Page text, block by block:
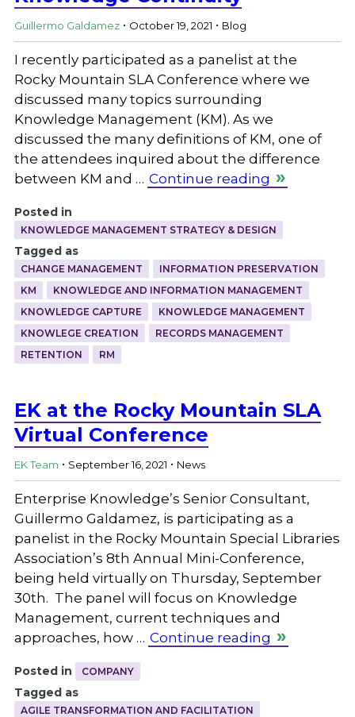
Guillermo Galdamez . October 19, 2021 . Blog
I recently participated as a panelist at the
Rocky Mountain SLA Conference where we
discussed many topics surrounding
Knowledge Management (KM). As we
discussed the many definitions of KM, one of
the attendees inquired about the difference
between KM and … Continue reading
Posted in
KNOWLEDGE MANAGEMENT STRATEGY & DESIGN
Tagged as
CHANGE MANAGEMENT
INFORMATION PRESERVATION
KM
KNOWLEDGE AND INFORMATION MANAGEMENT
KNOWLEDGE CAPTURE
KNOWLEDGE MANAGEMENT
KNOWLEGE CREATION
RECORDS MANAGEMENT
RETENTION
RM
EK at the Rocky Mountain SLA
Virtual Conference
EK Team . September 16, 2021 . News
Enterprise Knowledge’s Senior Consultant,
Guillermo Galdamez, is participating as a
panelist in the Rocky Mountain Special Libraries
Association’s 8th Annual Mini-Conference,
being held virtually on Thursday, September
30th. The panel will focus on Knowledge
Management, current techniques and
approaches, how … Continue reading
Posted in COMPANY
Tagged as
AGILE TRANSFORMATION AND FACILITATION